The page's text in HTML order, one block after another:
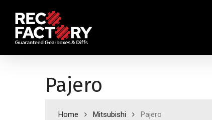
main
content
Pajero
Home Mitsubishi Pajero